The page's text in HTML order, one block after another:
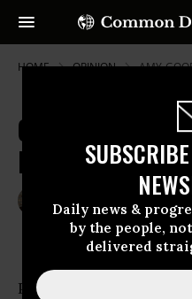
Daily news &
by the people,
delivered
HOME OPINION AMY-
Obama's Bad
Indonesia
AMY GOODMAN
Truthdig
President